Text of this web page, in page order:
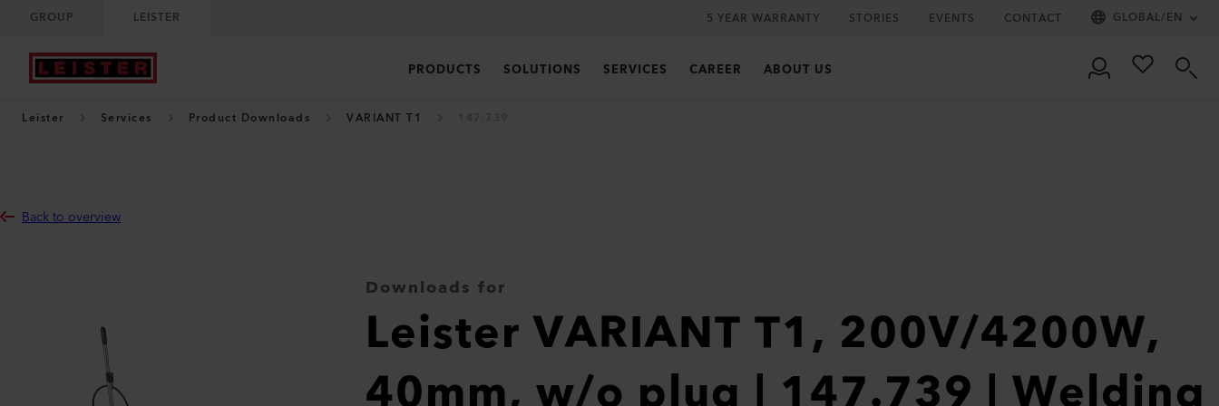
GROUP LEISTER 5 YEAR WARRANTY STORIES EVENTS CONTACT GLOBAL/EN
PRODUCTS SOLUTIONS SERVICES CAREER ABOUT US
Leister Services Product Downloads VARIANT T1
Back to overview
Downloads for
Leister VARIANT T1, 200V/4200W,